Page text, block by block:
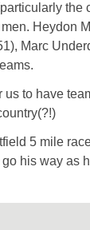
the
Heydon
Marc
to have
5 mile
his way as